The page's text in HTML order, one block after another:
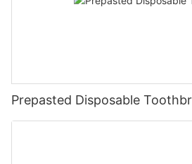
Prepasted Disposable